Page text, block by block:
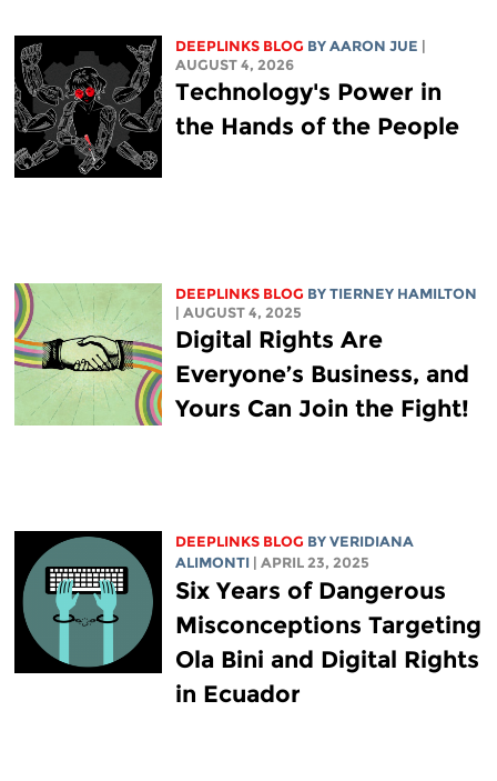
DEEPLINKS BLOG BY AARON JUE
AUGUST 4, 2026
Technology's Power in
the Hands of the People
DEEPLINKS BLOG BY TIERNEY HAMILTON
| AUGUST 4, 2025
Digital Rights Are
Everyone’s Business, and
Yours Can Join the Fight!
DEEPLINKS BLOG BY VERIDIANA
ALIMONTI
| APRIL 23, 2025
Six Years of Dangerous
Misconceptions Targeting
Ola Bini and Digital Rights
in Ecuador